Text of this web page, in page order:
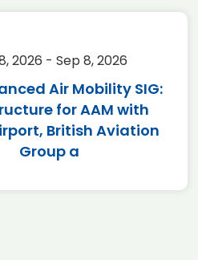
2026 - Sep 8, 2026
Air Mobility SIG:
for AAM with
British Aviation
Group a